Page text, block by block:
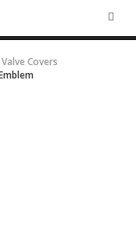
Valve Covers